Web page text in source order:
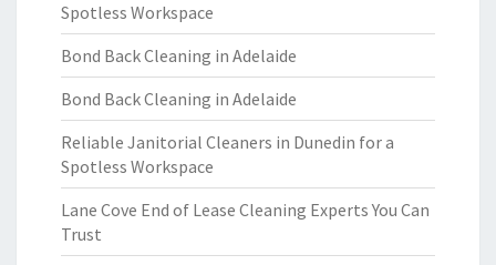
Spotless Workspace
Bond Back Cleaning in Adelaide
Bond Back Cleaning in Adelaide
Reliable Janitorial Cleaners in Dunedin for a
Spotless Workspace
Lane Cove End of Lease Cleaning Experts You Can
Trust